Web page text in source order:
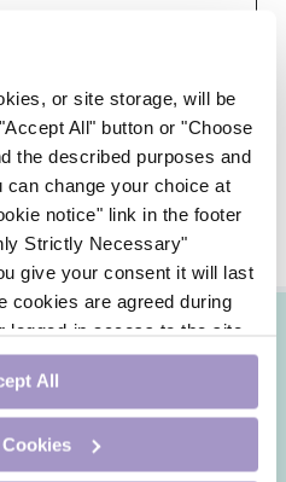
or site storage, will be
All" button or "Choose
the described purposes and
can change your choice at
notice" link in the footer
Strictly Necessary"
give your consent it will last
cookies are agreed during
logged-in access to the site.
you will be logged out.
All
professional